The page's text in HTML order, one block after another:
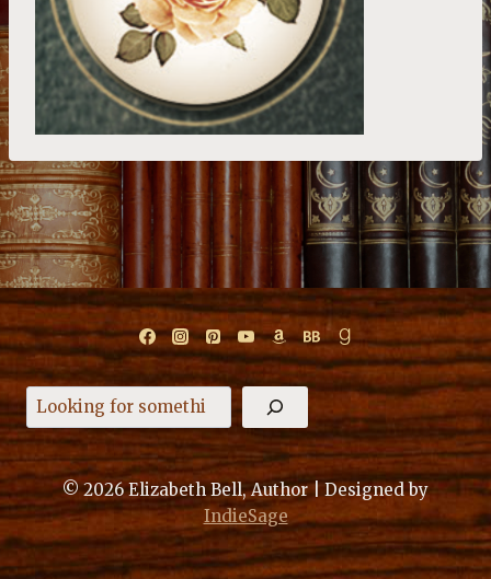
Search
© 2026 Elizabeth Bell, Author | Designed by
IndieSage